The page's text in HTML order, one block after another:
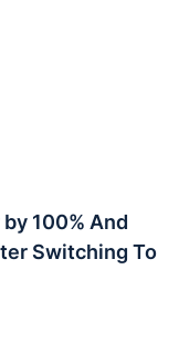
100% And
Switching To